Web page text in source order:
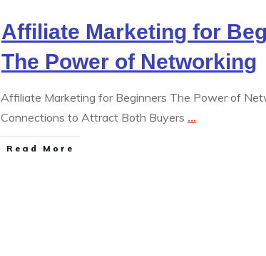
Affiliate Marketing for
The Power of Networking
Affiliate Marketing for Beginners The Power of
Connections to Attract Both Buyers ...
Read More